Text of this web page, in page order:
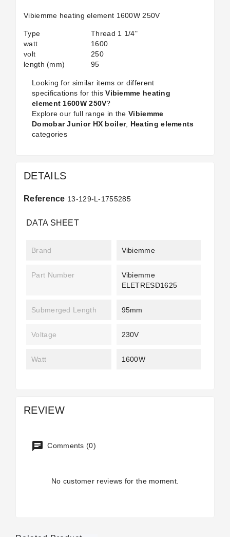
Vibiemme heating element 1600W 250V
Type
Thread 1 1/4"
watt
1600
volt
250
length (mm)
95
Looking for similar items or different
specifications for thisVibiemme heating
element 1600W 250V?
Explore our full range in the Vibiemme
Domobar Junior HX boiler, Heating elements
categories
DETAILS
Reference 13-129-L-1755285
DATA SHEET
Brand Vibiemme
Part Number
Vibiemme
ELETRESD1625
Submerged Length 95mm
Voltage 230V
Watt 1600W
REVIEW
Comments (0)
No customer reviews for the moment.